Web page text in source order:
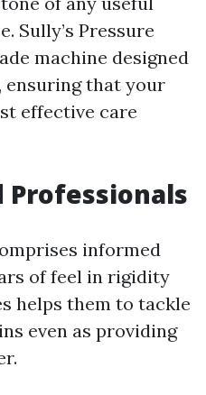
Sully’s Pressure
machine designed
ensuring that your
effective care
Professionals
informed
of feel in rigidity
helps them to tackle
even as providing